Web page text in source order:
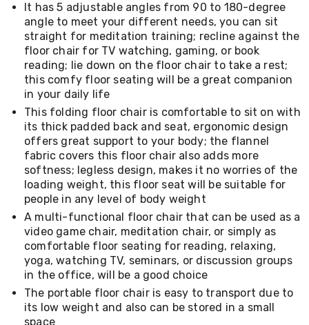
Basketball
Rings
Skateboards
Living
Toys
and
Hobbies
Indoor
Furniture
Sofa
Lounges
Sofa
Chairs
Bar
Stools
Cabinet
Drawers
Cabinet
Units
Bedside
Tables
It has 5 adjustable angles from 90 to 180-degree
angle to meet your different needs, you can sit
straight for meditation training; recline against the
floor chair for TV watching, gaming, or book
reading; lie down on the floor chair to take a rest;
this comfy floor seating will be a great companion
in your daily life
This folding floor chair is comfortable to sit on with
its thick padded back and seat, ergonomic design
offers great support to your body; the flannel
fabric covers this floor chair also adds more
softness; legless design, makes it no worries of the
loading weight, this floor seat will be suitable for
people in any level of body weight
A multi-functional floor chair that can be used as a
video game chair, meditation chair, or simply as
comfortable floor seating for reading, relaxing,
yoga, watching TV, seminars, or discussion groups
in the office, will be a good choice
The portable floor chair is easy to transport due to
its low weight and also can be stored in a small
space